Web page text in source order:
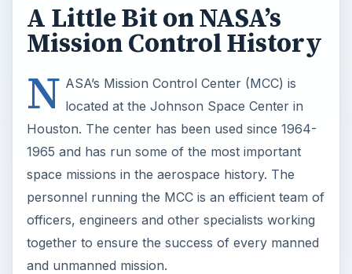
A Little Bit on NASA’s
Mission Control History
N ASA’s Mission Control Center (MCC) is
located at the Johnson Space Center in
Houston. The center has been used since 1964-
1965 and has run some of the most important
space missions in the aerospace history. The
personnel running the MCC is an efficient team of
officers, engineers and other specialists working
together to ensure the success of every manned
and unmanned mission.